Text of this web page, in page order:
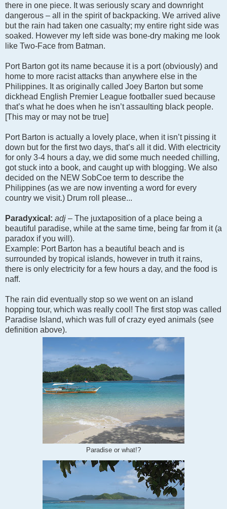
there in one piece. It was seriously scary and downright
dangerous – all in the spirit of backpacking. We arrived alive
but the rain had taken one casualty; my entire right side was
soaked. However my left side was bone-dry making me look
like Two-Face from Batman.
Port Barton got its name because it is a port (obviously) and
home to more racist attacks than anywhere else in the
Philippines. It as originally called Joey Barton but some
dickhead English Premier League footballer sued because
that’s what he does when he isn’t assaulting black people.
[This may or may not be true]
Port Barton is actually a lovely place, when it isn’t pissing it
down but for the first two days, that’s all it did. With electricity
for only 3-4 hours a day, we did some much needed chilling,
got stuck into a book, and caught up with blogging. We also
decided on the NEW SobCoe term to describe the
Philippines (as we are now inventing a word for every
country we visit.) Drum roll please...
Paradyxical: adj – The juxtaposition of a place being a
beautiful paradise, while at the same time, being far from it (a
paradox if you will).
Example: Port Barton has a beautiful beach and is
surrounded by tropical islands, however in truth it rains,
there is only electricity for a few hours a day, and the food is
naff.
The rain did eventually stop so we went on an island
hopping tour, which was really cool! The first stop was called
Paradise Island, which was full of crazy eyed animals (see
definition above).
Paradise or what!?